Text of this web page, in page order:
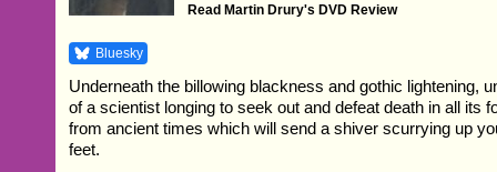
Read Martin Drury's DVD Review
Bluesky
Underneath the billowing blackness and gothic lightening,
of a scientist longing to seek out and defeat death in all its
from ancient times which will send a shiver scurrying up
feet.